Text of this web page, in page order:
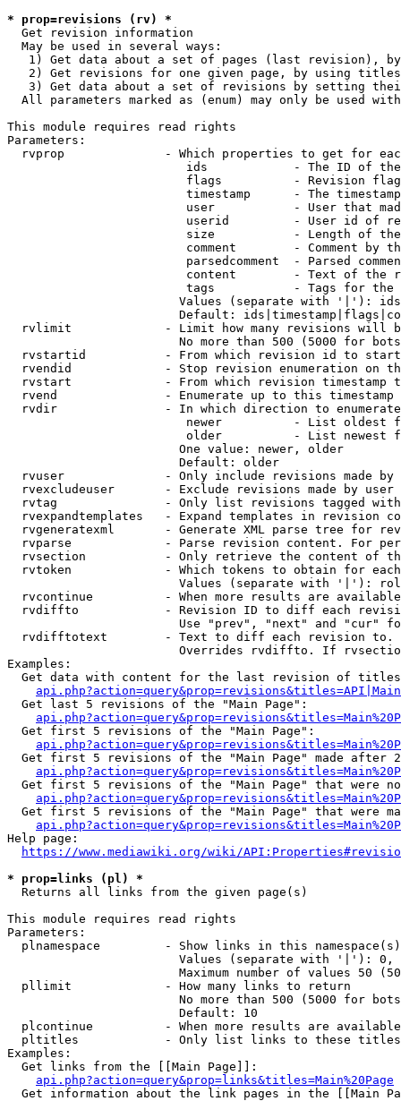
* prop=revisions (rv) *
  Get revision information
  May be used in several ways:
1) Get data about a set of pages (last revision),
2) Get revisions for one given page, by using
3) Get data about a set of revisions by setting
All parameters marked as (enum) may only be used
This module requires read rights
Parameters:
rvprop              - Which properties to get for
ids            - The ID of
flags          - Revision
timestamp      - The
user           - User that
userid         - User id of
size           - Length of
comment        - Comment by
parsedcomment  - Parsed
content        - Text of the
tags           - Tags for the
Values (separate with '|'):
Default:
rvlimit             - Limit how many revisions will
No more than 500 (5000 for
rvstartid           - From which revision id to
rvendid             - Stop revision enumeration on
rvstart             - From which revision timestamp
rvend               - Enumerate up to this timestamp
rvdir               - In which direction to
newer          - List oldest
older          - List newest
                        One value: newer, older
                        Default: older
rvuser              - Only include revisions made by
rvexcludeuser       - Exclude revisions made by user
rvtag               - Only list revisions tagged
rvexpandtemplates   - Expand templates in revision
rvgeneratexml       - Generate XML parse tree for
rvparse             - Parse revision content. For
rvsection           - Only retrieve the content of
rvtoken             - Which tokens to obtain for
Values (separate with '|'):
rvcontinue          - When more results are
rvdiffto            - Revision ID to diff each
Use "prev", "next" and "cur"
rvdifftotext        - Text to diff each revision
Overrides rvdiffto. If
Examples:
Get data with content for the last revision of
  Get last 5 revisions of the "Main Page":
  Get first 5 revisions of the "Main Page":
Get first 5 revisions of the "Main Page" made after
Get first 5 revisions of the "Main Page" that were
Get first 5 revisions of the "Main Page" that were
Help page:
https://www.mediawiki.org/wiki/
* prop=links (pl) *
  Returns all links from the given page(s)
This module requires read rights
Parameters:
plnamespace         - Show links in this
Values (separate with '|'):
Maximum number of values 50
  pllimit             - How many links to return
No more than 500 (5000 for
                        Default: 10
plcontinue          - When more results are
pltitles            - Only list links to these
Examples:
  Get links from the [[Main Page]]:
api.php?action=query&prop=links&titles=Main%20Page
Get information about the link pages in the [[Main